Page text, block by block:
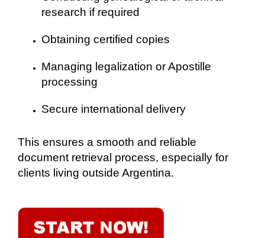
research if required
Obtaining certified copies
Managing legalization or Apostille
processing
Secure international delivery
This ensures a smooth and reliable
document retrieval process, especially for
clients living outside Argentina.